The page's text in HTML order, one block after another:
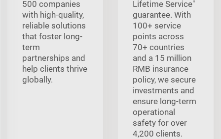
500 companies
with high-quality,
reliable solutions
that foster long-
term
partnerships and
help clients thrive
globally.
Lifetime Service"
guarantee. With
100+ service
points across
70+ countries
and a 15 million
RMB insurance
policy, we secure
investments and
ensure long-term
operational
safety for over
4,200 clients.